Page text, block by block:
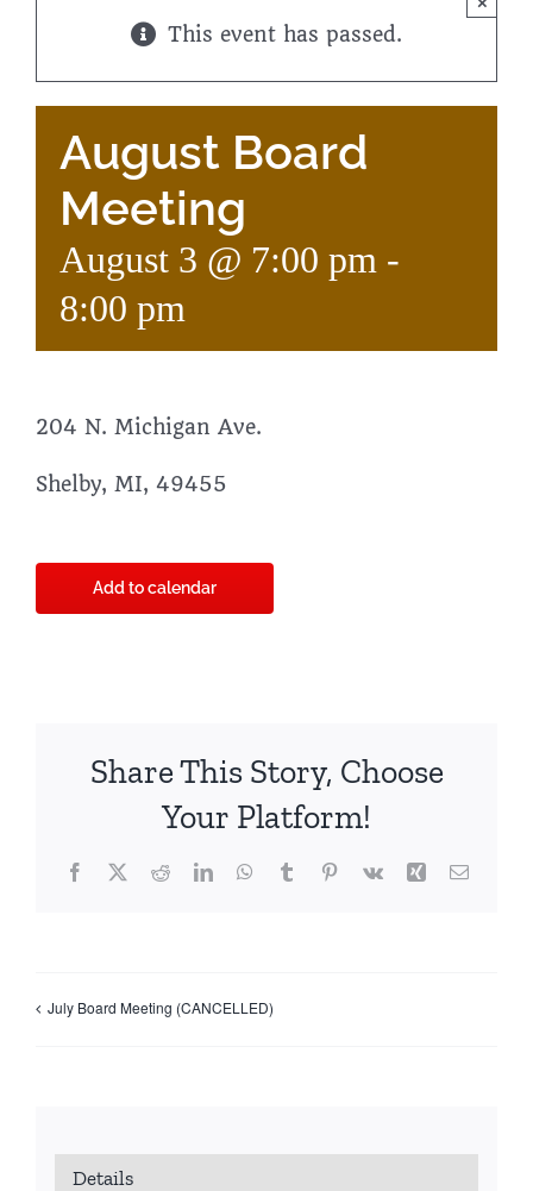
This event has passed.
August Board
Meeting
August 3 @ 7:00 pm -
8:00 pm
204 N. Michigan Ave.
Shelby, MI, 49455
Add to calendar
Share This Story, Choose
Your Platform!
Facebook
X RedditLinkedInWhatsApp
TumblrPinterest
Vk Xing Email
July Board Meeting (CANCELLED)
Details